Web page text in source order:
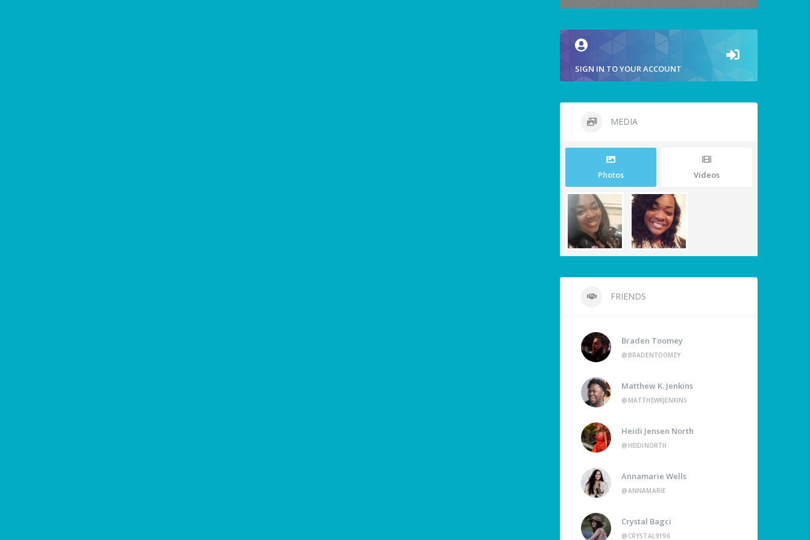
SIGN IN TO YOUR ACCOUNT
MEDIA
Photos Videos
FRIENDS
Braden Toomey
@BRADENTOOMEY
Matthew K. Jenkins
@MATTHEWKJENKINS
Heidi Jensen North
@HEIDINORTH
Annamarie Wells
@ANNAMARIE
Crystal Bagci
@CRYSTAL9196